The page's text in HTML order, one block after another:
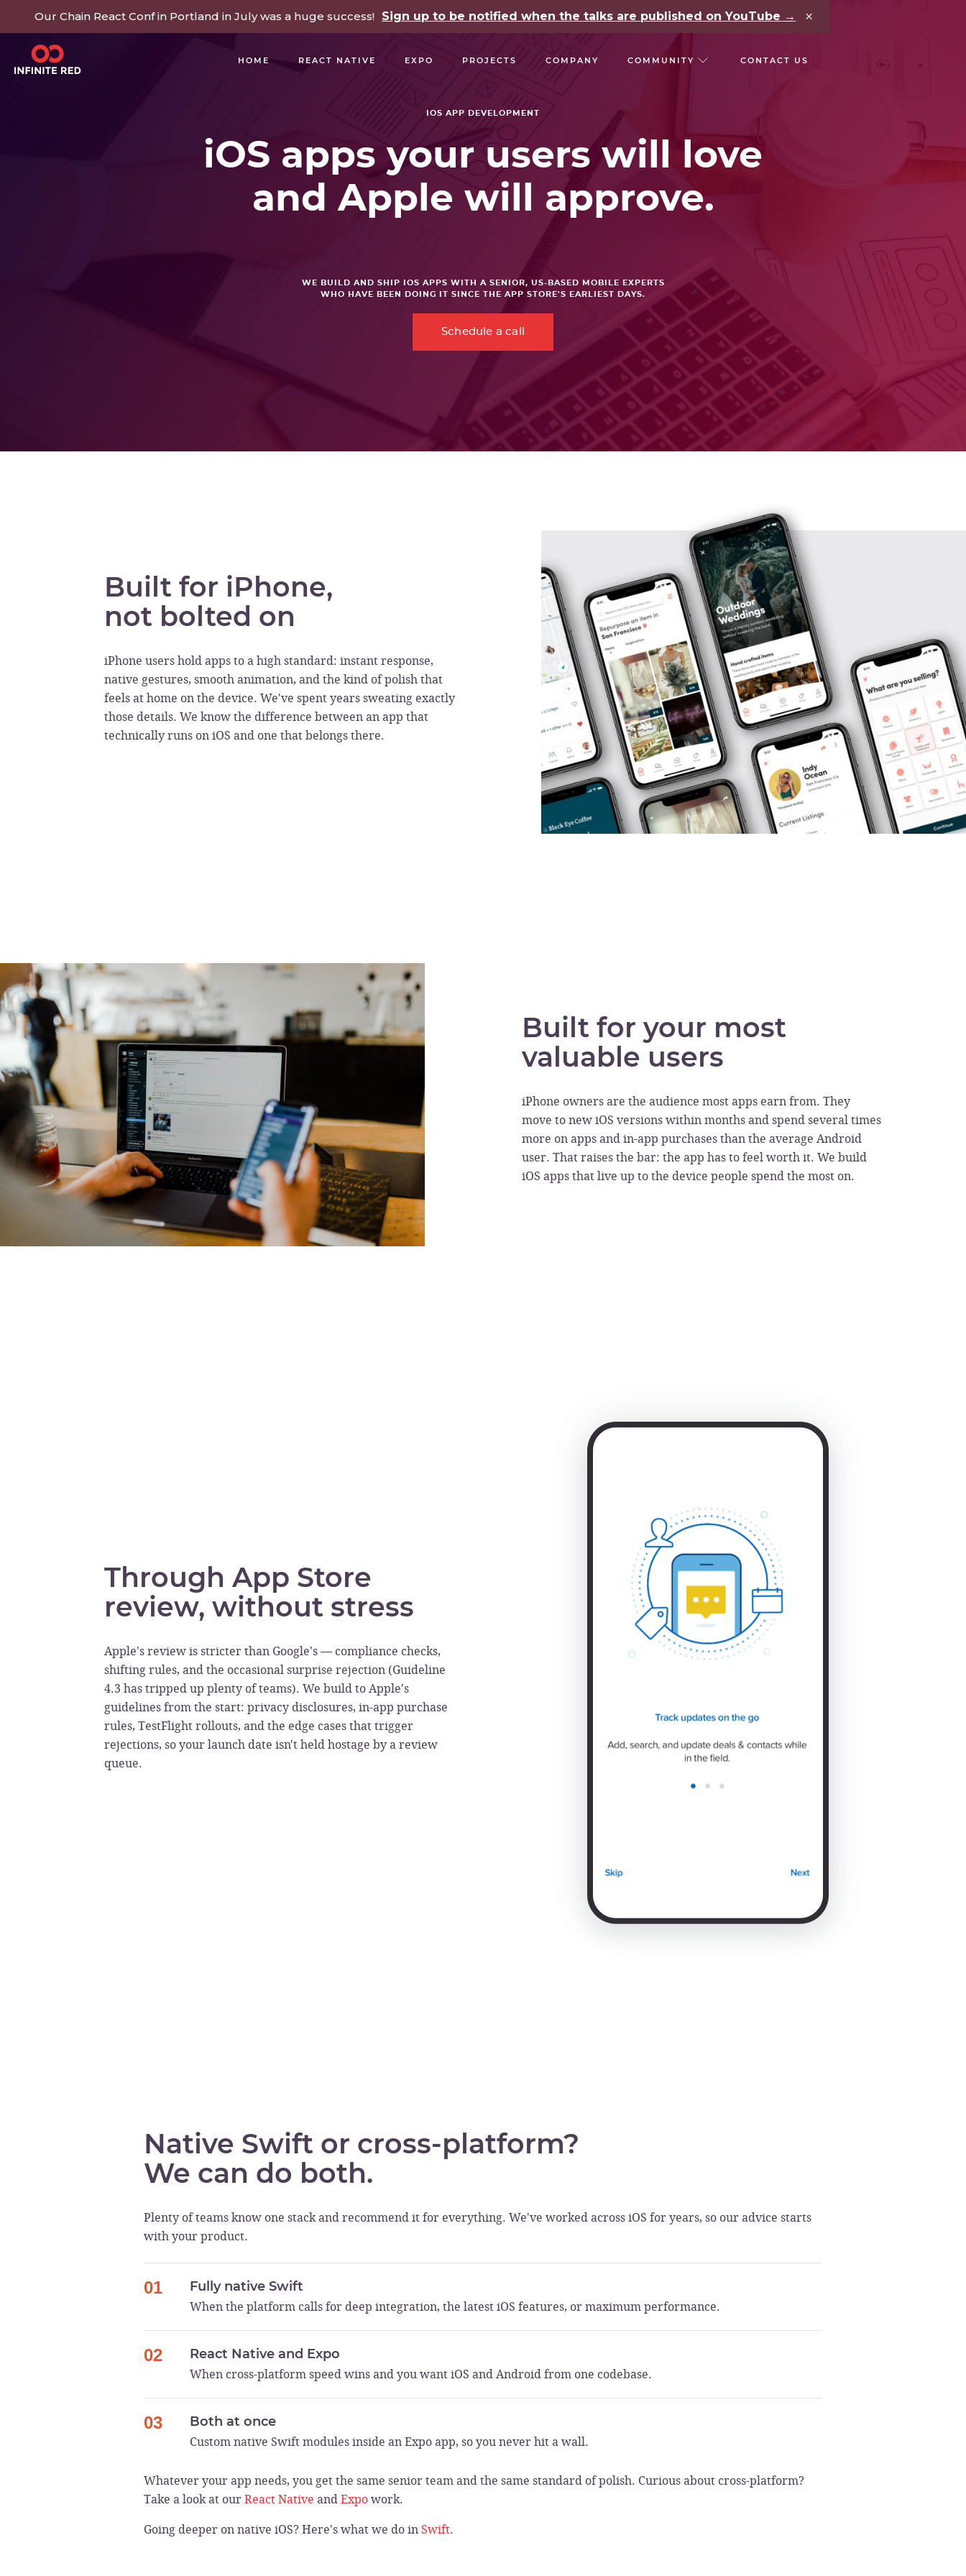
Our Chain React Conf in Portland in July was a huge success! Sign up to be notified when the talks are published on YouTube → ×
HOME REACT NATIVE EXPO PROJECTS COMPANY COMMUNITY CONTACT US
PODCASTS TALKS
IOS APP DEVELOPMENT
iOS apps your users will love
and Apple will approve.
WE BUILD AND SHIP IOS APPS WITH A SENIOR, US-BASED MOBILE EXPERTS
WHO HAVE BEEN DOING IT SINCE THE APP STORE'S EARLIEST DAYS.
Schedule a call
Built for iPhone,
not bolted on
iPhone users hold apps to a high standard: instant response,
native gestures, smooth animation, and the kind of polish that
feels at home on the device. We've spent years sweating exactly
those details. We know the difference between an app that
technically runs on iOS and one that belongs there.
Built for your most
valuable users
iPhone owners are the audience most apps earn from. They
move to new iOS versions within months and spend several times
more on apps and in-app purchases than the average Android
user. That raises the bar: the app has to feel worth it. We build
iOS apps that live up to the device people spend the most on.
Through App Store
review, without stress
Apple's review is stricter than Google's — compliance checks,
shifting rules, and the occasional surprise rejection (Guideline
4.3 has tripped up plenty of teams). We build to Apple's
guidelines from the start: privacy disclosures, in-app purchase
rules, TestFlight rollouts, and the edge cases that trigger
rejections, so your launch date isn't held hostage by a review
queue.
Native Swift or cross-platform?
We can do both.
Plenty of teams know one stack and recommend it for everything. We've worked across iOS for years, so our advice starts
with your product.
01
Fully native Swift
When the platform calls for deep integration, the latest iOS features, or maximum performance.
02
React Native and Expo
When cross-platform speed wins and you want iOS and Android from one codebase.
03
Both at once
Custom native Swift modules inside an Expo app, so you never hit a wall.
Whatever your app needs, you get the same senior team and the same standard of polish. Curious about cross-platform?
Take a look at ourReact Native andExpowork.
Going deeper on native iOS? Here's what we do inSwift.